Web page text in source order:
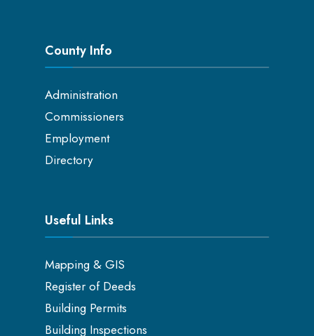
County Info
Administration
Commissioners
Employment
Directory
Useful Links
Mapping & GIS
Register of Deeds
Building Permits
Building Inspections